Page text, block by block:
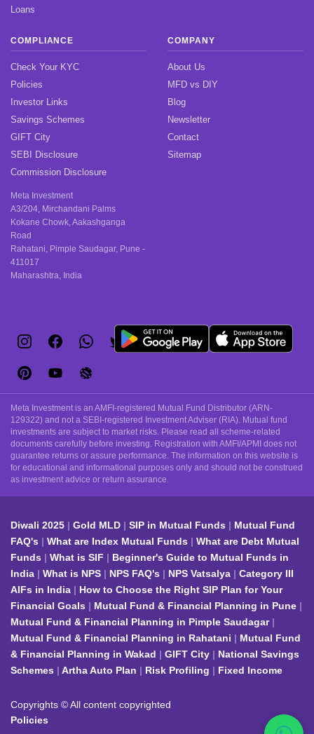
Loans
COMPLIANCE
Check Your KYC
Policies
Investor Links
Savings Schemes
GIFT City
SEBI Disclosure
Commission Disclosure
Meta Investment
A3/204, Mirchandani Palms
Kokane Chowk, Aakashganga
Road
Rahatani, Pimple Saudagar, Pune -
411017
Maharashtra, India
COMPANY
About Us
MFD vs DIY
Blog
Newsletter
Contact
Sitemap
Meta Investment is an AMFI-registered Mutual Fund Distributor (ARN-
129322) and not a SEBI-registered Investment Adviser (RIA). Mutual fund
investments are subject to market risks. Please read all scheme-related
documents carefully before investing. Registration with AMFI/APMI does not
guarantee returns or assure performance. The information on this website is
for educational and informational purposes only and should not be construed
as investment advice or return assurance.
Diwali 2025 Gold MLD SIP in Mutual Funds
Mutual Fund
FAQ's
What are Index Mutual Funds
What are Debt Mutual
Funds
What is SIF
Beginner's Guide to Mutual Funds in
India
What is NPS NPS FAQ's NPS Vatsalya
Category III
AIFs in India
How to Choose the Right SIP Plan for Your
Financial Goals
Mutual Fund & Financial Planning in Pune
Mutual Fund & Financial Planning in Pimple Saudagar
Mutual Fund & Financial Planning in Rahatani
Mutual Fund
& Financial Planning in Wakad
GIFT City
National Savings
Schemes
Artha Auto Plan Risk Profiling Fixed Income
Copyrights © All content copyrighted
Policies